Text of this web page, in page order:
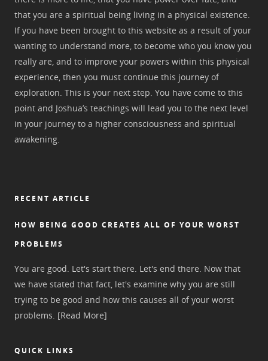
that you are a spiritual being living in a physical existence.
If you have been brought to this website as a result of your
wanting to understand more, to become who you know you
really are, and to improve your powers within this physical
experience, then you must continue this journey of
exploration. This is your next step. You have come to this
point and Joshua’s teachings will lead you to the next level
in your journey to a higher consciousness and spiritual
awakening.
RECENT ARTICLE
HOW BEING GOOD CREATES ALL OF YOUR WORST
PROBLEMS
You are good. Let's start there. Let's end there. Now that
we have stated that fact, let's examine why you are still
trying to be good and how this causes all of your worst
problems. [Read More]
QUICK LINKS